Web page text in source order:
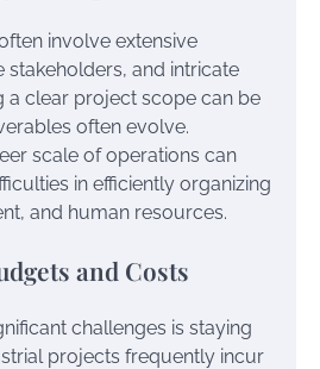
involve extensive
stakeholders, and intricate
a clear project scope can be
often evolve.
scale of operations can
in efficiently organizing
and human resources.
and Costs
challenges is staying
projects frequently incur